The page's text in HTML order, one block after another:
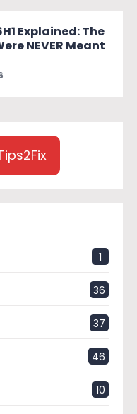
Explained: The
NEVER Meant
1
36
37
46
10